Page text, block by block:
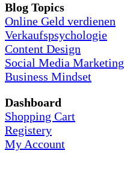
Blog Topics
Online Geld verdienen
Verkaufspsychologie
Content Design
Social Media Marketing
Business Mindset
Dashboard
Shopping Cart
Registery
My Account